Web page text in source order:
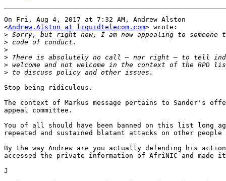
On Fri, Aug 4, 2017 at 7:32 AM, Andrew Alston
<Andrew.Alston at liquidtelecom.com> wrote:
>
>
>
>
>
>
Stop being ridiculous.
The context of Markus message pertains to Sander's
appeal committee.
You of all should have been banned on this list long
repeated and sustained blatant attacks on other people
By the way Andrew are you actually defending his
accessed the private information of AfriNIC and made
J